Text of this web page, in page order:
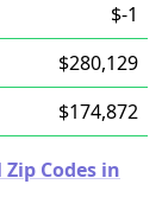
$-1
$280,129
$174,872
Codes in